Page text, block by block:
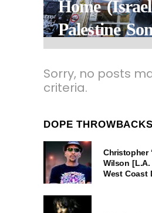
Home
Palestine
Sorry, no posts
criteria.
DOPE THROWBACKS
Christopher
Wilson [L.A.
West Coast